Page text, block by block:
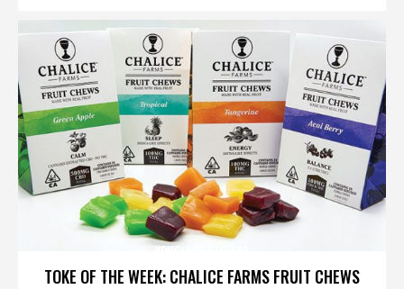
TOKE OF THE WEEK: CHALICE FARMS FRUIT CHEWS